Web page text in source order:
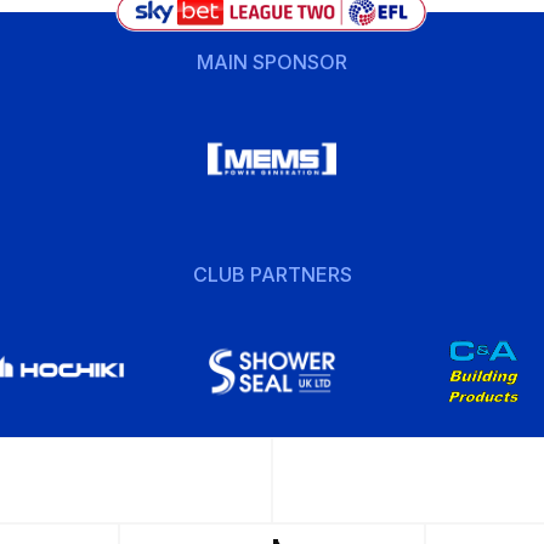
MAIN SPONSOR
CLUB PARTNERS